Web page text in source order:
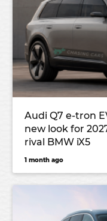
Audi Q7 e-tron
new look for
rival BMW iX5
1 month ago